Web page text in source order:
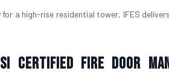
a high-rise residential tower, IFES
Certified Fire Door